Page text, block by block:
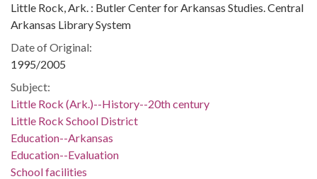
Little Rock, Ark. : Butler Center for Arkansas Studies. Central
Arkansas Library System
Date of Original:
1995/2005
Subject:
Little Rock (Ark.)--History--20th century
Little Rock School District
Education--Arkansas
Education--Evaluation
School facilities